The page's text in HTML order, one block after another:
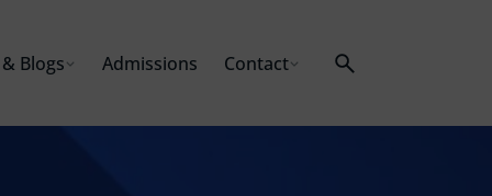
Blogs Admissions Contact